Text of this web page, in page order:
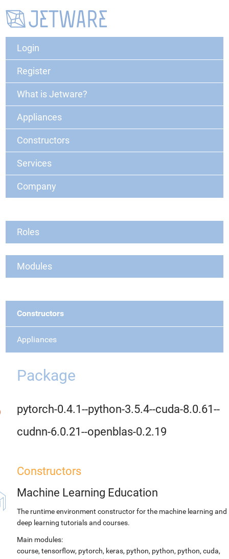
Login
Register
What is Jetware?
Appliances
Constructors
Services
Company
Roles
Modules
Constructors
Appliances
Package
pytorch-0.4.1--python-3.5.4--cuda-8.0.61--
cudnn-6.0.21--openblas-0.2.19
Constructors
Machine Learning Education
The runtime environment constructor for the machine learning and
deep learning tutorials and courses.
Main modules:
course, tensorflow, pytorch, keras, python, python, python, cuda,